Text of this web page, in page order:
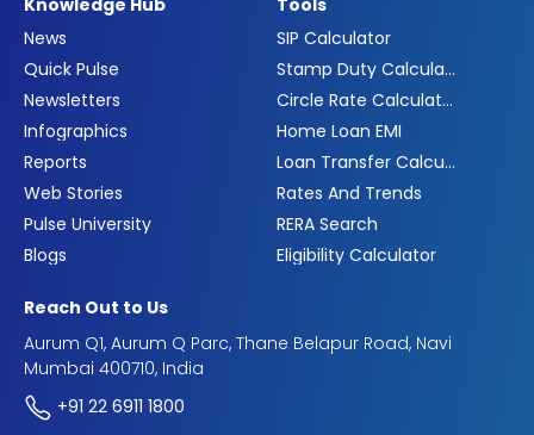
News
Quick Pulse
Newsletters
Infographics
Reports
Web Stories
Pulse University
Blogs
SIP Calculator
Stamp Duty Calculator
Circle Rate Calculator
Home Loan EMI
Loan Transfer Calculator
Rates And Trends
RERA Search
Eligibility Calculator
Reach Out to Us
Aurum Q1, Aurum Q Parc, Thane Belapur Road, Navi
Mumbai 400710, India
+91 22 6911 1800